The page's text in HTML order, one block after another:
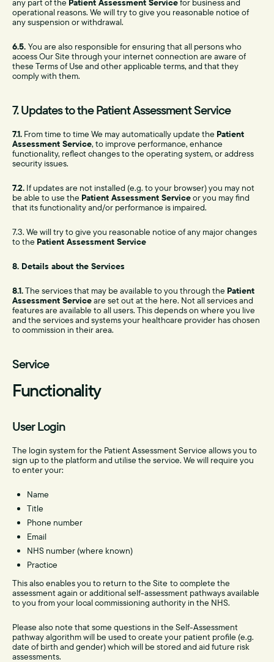
any part of the Patient Assessment Servicefor business and
operational reasons. We will try to give you reasonable notice of
any suspension or withdrawal.
6.5. You are also responsible for ensuring that all persons who
access Our Site through your internet connection are aware of
these Terms of Use and other applicable terms, and that they
comply with them.
7. Updates to the Patient Assessment Service
7.1. From time to time We may automatically update the Patient
Assessment Service, to improve performance, enhance
functionality, reflect changes to the operating system, or address
security issues.
7.2. If updates are not installed (e.g. to your browser) you may not
be able to use the Patient Assessment Serviceor you may find
that its functionality and/or performance is impaired.
7.3. We will try to give you reasonable notice of any major changes
to the Patient Assessment Service
8. Details about the Services
8.1.The services that may be available to you through the Patient
Assessment Serviceare set out at the here. Not all services and
features are available to all users. This depends on where you live
and the services and systems your healthcare provider has chosen
to commission in their area.
Service
Functionality
User Login
The login system for the Patient Assessment Service allows you to
sign up to the platform and utilise the service. We will require you
to enter your:
Name
Title
Phone number
Email
NHS number (where known)
Practice
This also enables you to return to the Site to complete the
assessment again or additional self-assessment pathways available
to you from your local commissioning authority in the NHS.
Please also note that some questions in the Self-Assessment
pathway algorithm will be used to create your patient profile (e.g.
date of birth and gender) which will be stored and aid future risk
assessments.